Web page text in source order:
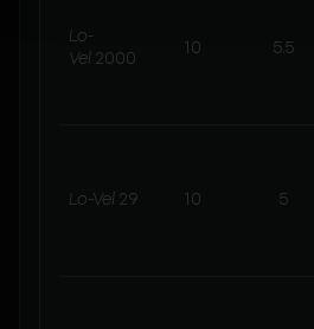
Lo-
Vel 2000
10 5.5
Lo-Vel 29 10 5